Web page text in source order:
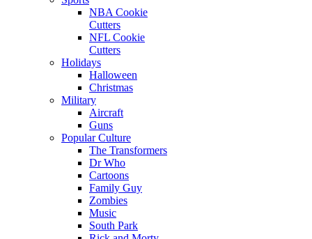
NBA Cookie
Cutters
NFL Cookie
Cutters
Holidays
Halloween
Christmas
Military
Aircraft
Guns
Popular Culture
The Transformers
Dr Who
Cartoons
Family Guy
Zombies
Music
South Park